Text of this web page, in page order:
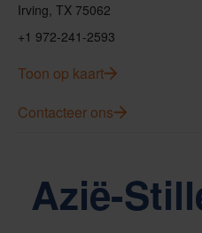
Irving, TX 75062
+1 972-241-2593
Toon op kaart
Contacteer ons
Azië-